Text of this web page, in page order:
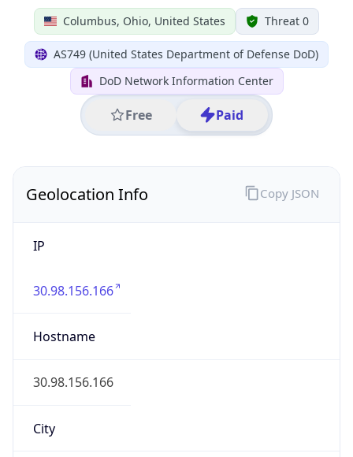
Columbus, Ohio, United States Threat 0
AS749 (United States Department of Defense DoD)
DoD Network Information Center
Free Paid
Geolocation Info
IP
30.98.156.166
Hostname
30.98.156.166
City
Copy JSON